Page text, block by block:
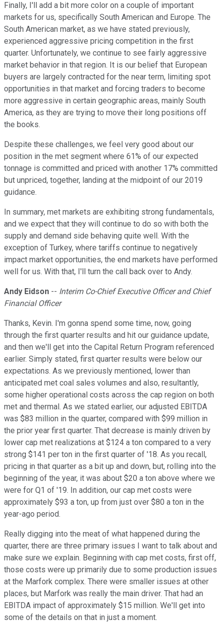
Finally, I'll add a bit more color on a couple of important
markets for us, specifically South American and Europe. The
South American market, as we have stated previously,
experienced aggressive pricing competition in the first
quarter. Unfortunately, we continue to see fairly aggressive
market behavior in that region. It is our belief that European
buyers are largely contracted for the near term, limiting spot
opportunities in that market and forcing traders to become
more aggressive in certain geographic areas, mainly South
America, as they are trying to move their long positions off
the books.
Despite these challenges, we feel very good about our
position in the met segment where 61% of our expected
tonnage is committed and priced with another 17% committed
but unpriced, together, landing at the midpoint of our 2019
guidance.
In summary, met markets are exhibiting strong fundamentals,
and we expect that they will continue to do so with both the
supply and demand side behaving quite well. With the
exception of Turkey, where tariffs continue to negatively
impact market opportunities, the end markets have performed
well for us. With that, I'll turn the call back over to Andy.
Andy Eidson -- Interim Co-Chief Executive Officer and Chief
Financial Officer
Thanks, Kevin. I'm gonna spend some time, now, going
through the first quarter results and hit our guidance update,
and then we'll get into the Capital Return Program referenced
earlier. Simply stated, first quarter results were below our
expectations. As we previously mentioned, lower than
anticipated met coal sales volumes and also, resultantly,
some higher operational costs across the cap region on both
met and thermal. As we stated earlier, our adjusted EBITDA
was $83 million in the quarter, compared with $99 million in
the prior year first quarter. That decrease is mainly driven by
lower cap met realizations at $124 a ton compared to a very
strong $141 per ton in the first quarter of '18. As you recall,
pricing in that quarter as a bit up and down, but, rolling into the
beginning of the year, it was about $20 a ton above where we
were for Q1 of '19. In addition, our cap met costs were
approximately $93 a ton, up from just over $80 a ton in the
year-ago period.
Really digging into the meat of what happened during the
quarter, there are three primary issues I want to talk about and
make sure we explain. Beginning with cap met costs, first off,
those costs were up primarily due to some production issues
at the Marfork complex. There were smaller issues at other
places, but Marfork was really the main driver. That had an
EBITDA impact of approximately $15 million. We'll get into
some of the details on that in just a moment.